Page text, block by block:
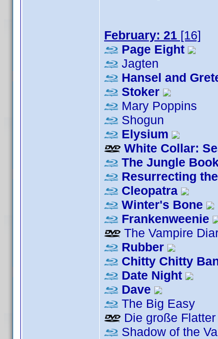
February: 21 [16]
Page Eight
Jagten
Hansel and
Stoker
Mary Poppins
Shogun
Elysium
White Collar:
The Jungle
Resurrecting
Cleopatra
Winter's Bone
Frankenweenie
The Vampire
Rubber
Chitty Chitty
Date Night
Dave
The Big Easy
Die große Flatter
Shadow of the